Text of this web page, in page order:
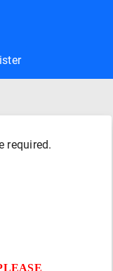
required.